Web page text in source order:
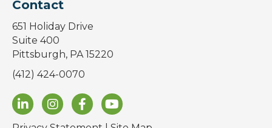
Contact
651 Holiday Drive
Suite 400
Pittsburgh, PA 15220
(412) 424-0070